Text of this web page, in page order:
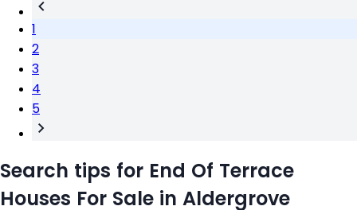
1
2
3
4
5
Search tips for End Of Terrace
Houses For Sale in Aldergrove